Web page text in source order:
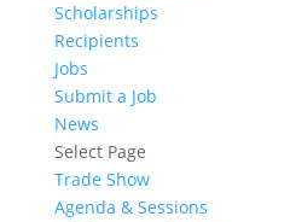
Scholarships
Recipients
Jobs
Submit a Job
News
Select Page
Trade Show
Agenda & Sessions